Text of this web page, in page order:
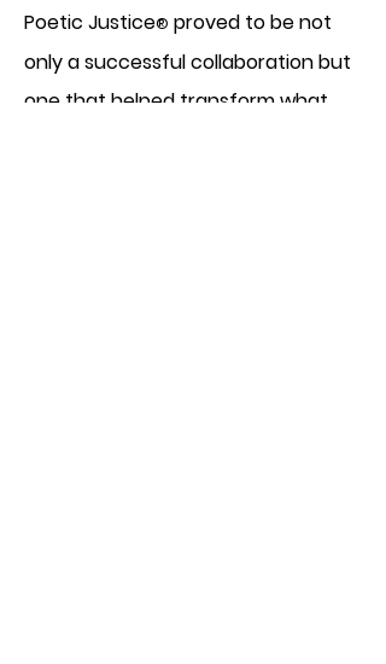
Poetic Justice® proved to be not
only a successful collaboration but
one that helped transform what